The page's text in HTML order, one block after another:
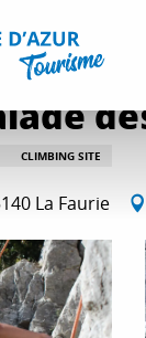
& Relaxation
CLIMBING SITE
La Faurie